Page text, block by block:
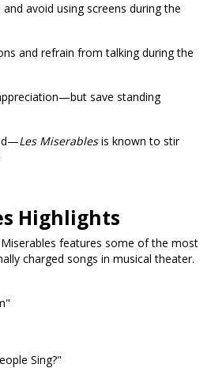
avoid using screens during the
and refrain from talking during the
save standing
Les Miserablesis known to stir
Highlights
features some of the most
charged songs in musical theater.
Sing?"